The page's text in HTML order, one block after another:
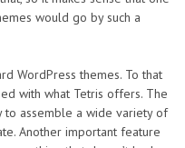
would go by such a
WordPress themes. To that
with what Tetris offers. The
to assemble a wide variety of
Another important feature